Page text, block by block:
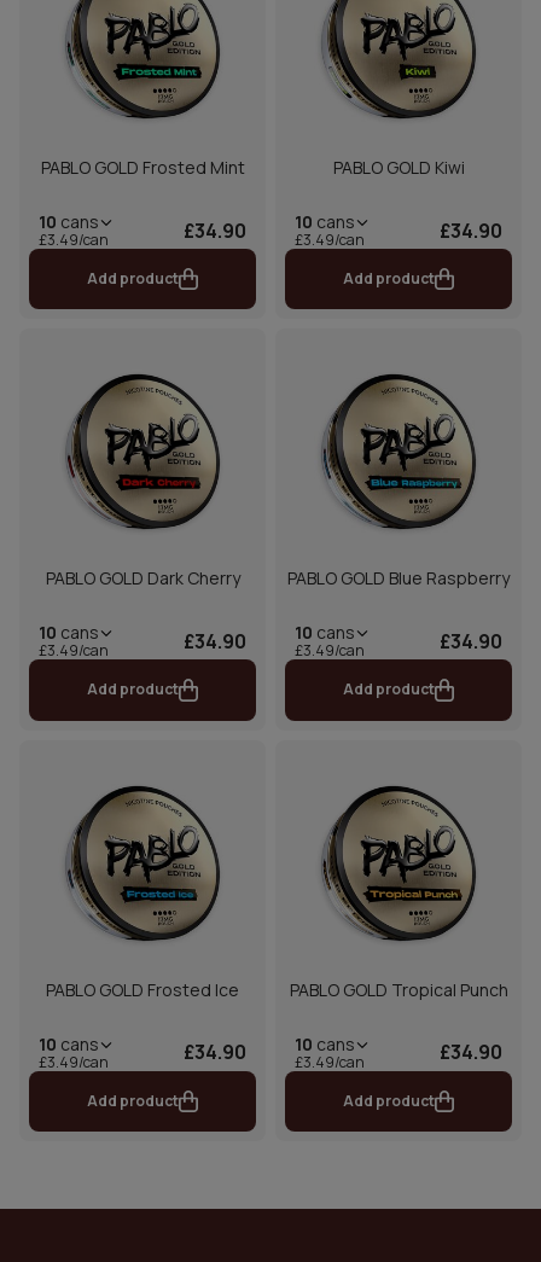
PABLO GOLD Frosted Mint
10 cans
£3.49/can £34.90
Add product
PABLO GOLD Kiwi
10 cans
£3.49/can £34.90
Add product
PABLO GOLD Dark Cherry
10 cans
£3.49/can £34.90
Add product
PABLO GOLD Blue Raspberry
10 cans
£3.49/can £34.90
Add product
PABLO GOLD Frosted Ice
10 cans
£3.49/can £34.90
Add product
PABLO GOLD Tropical Punch
10 cans
£3.49/can £34.90
Add product